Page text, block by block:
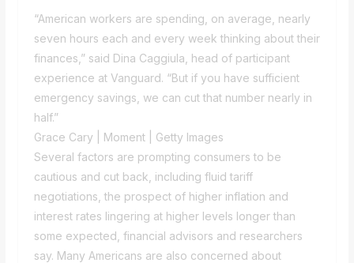
“American workers are spending, on average, nearly
seven hours each and every week thinking about their
finances,” said Dina Caggiula, head of participant
experience at Vanguard. “But if you have sufficient
emergency savings, we can cut that number nearly in
half.”
Grace Cary | Moment | Getty Images
Several factors are prompting consumers to be
cautious and cut back, including fluid tariff
negotiations, the prospect of higher inflation and
interest rates lingering at higher levels longer than
some expected, financial advisors and researchers
say. Many Americans are also concerned about